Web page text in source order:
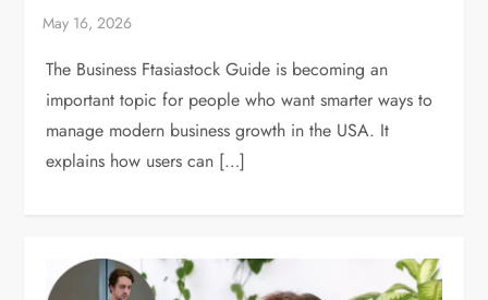
The Business Ftasiastock Guide is becoming an
important topic for people who want smarter ways to
manage modern business growth in the USA. It
explains how users can […]